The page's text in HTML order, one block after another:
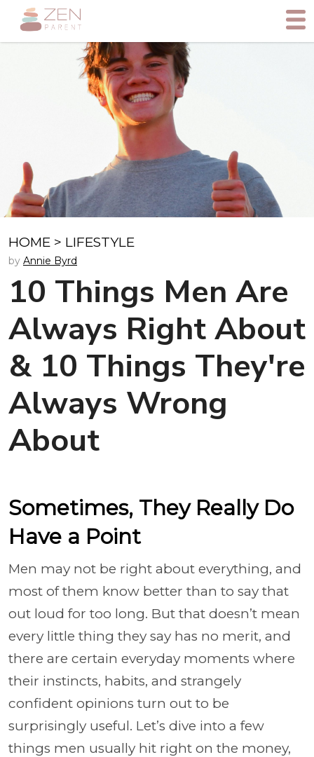
HOME > LIFESTYLE
by Annie Byrd
10 Things Men Are
Always Right About
& 10 Things They're
Always Wrong
About
Sometimes, They Really Do
Have a Point
Men may not be right about everything, and
most of them know better than to say that
out loud for too long. But that doesn’t mean
every little thing they say has no merit, and
there are certain everyday moments where
their instincts, habits, and strangely
confident opinions turn out to be
surprisingly useful. Let’s dive into a few
things men usually hit right on the money,